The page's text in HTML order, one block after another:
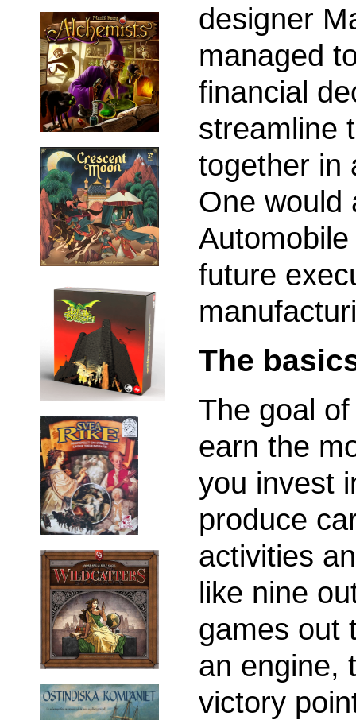
designer
managed
financial
streamline
together in
One would
future
The
The goal
earn the
you invest
produce
activities
like nine
games out
an engine,
victory